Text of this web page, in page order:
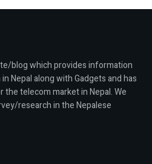
blog which provides information
Nepal along with Gadgets and has
telecom market in Nepal. We
research in the Nepalese